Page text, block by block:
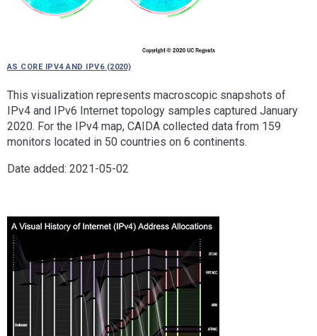
AS Core IPv4 and IPv6 (2020)
This visualization represents macroscopic snapshots of
IPv4 and IPv6 Internet topology samples captured January
2020. For the IPv4 map, CAIDA collected data from 159
monitors located in 50 countries on 6 continents.
Date added: 2021-05-02